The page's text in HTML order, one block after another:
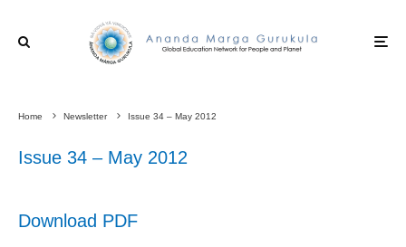
Home Newsletter Issue 34 – May 2012
Issue 34 – May 2012
Download PDF